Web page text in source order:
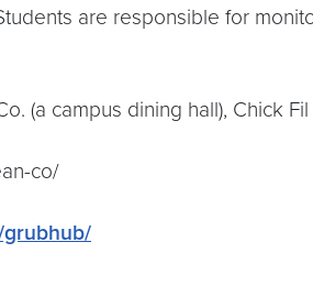
are responsible for
(a campus dining hall), Chick
co/
grubhub/